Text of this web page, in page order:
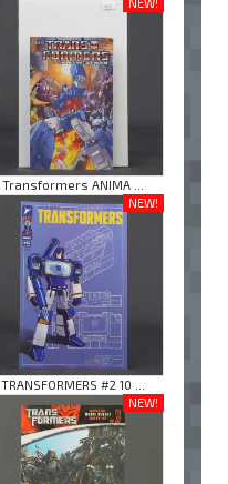
Transformers ANIMA ...
NEW!
TRANSFORMERS #2 10 ...
NEW!